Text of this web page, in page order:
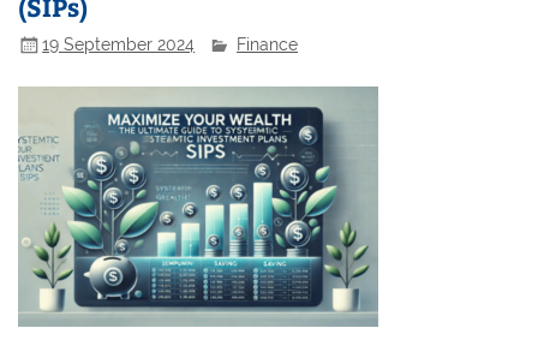
19 September 2024 Finance